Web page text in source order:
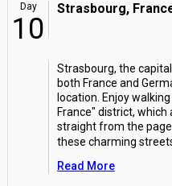
Day
10
Strasbourg,
Strasbourg, the
both France and
location. Enjoy
France" district,
straight from the
these charming
Read More